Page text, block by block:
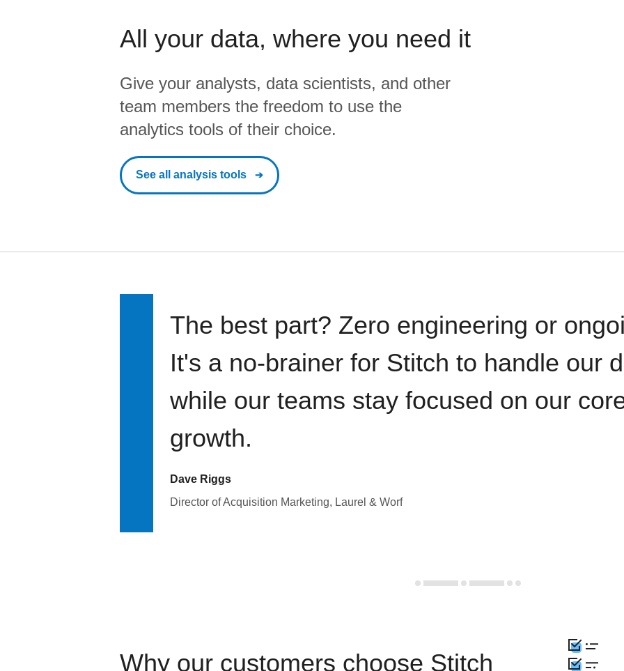
All your data, where you need it
Give your analysts, data scientists, and other
team members the freedom to use the
analytics tools of their choice.
See all analysis tools
The best part? Zero engineering or
It's a no-brainer for Stitch to handle our
while our teams stay focused on our
growth.
Dave Riggs
Director of Acquisition Marketing, Laurel & Worf
Why our customers choose Stitch